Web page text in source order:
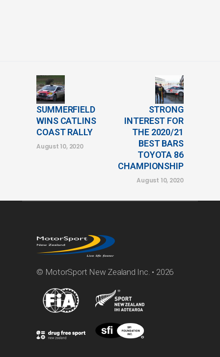
SUMMERFIELD
WINS CATLINS
COAST RALLY
August 10, 2020
STRONG
INTEREST FOR
THE 2020/21
BEST BARS
TOYOTA 86
CHAMPIONSHIP
August 10, 2020
© MotorSport New Zealand Inc. • 2026